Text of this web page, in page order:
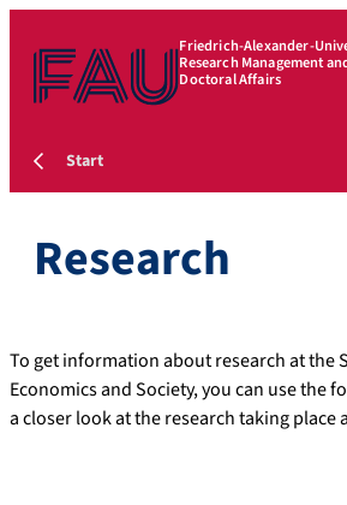
Friedrich-Alexander-
Research Management
Doctoral Affairs
Start
Research
To get information about research at the
Economics and Society, you can use the
a closer look at the research taking place